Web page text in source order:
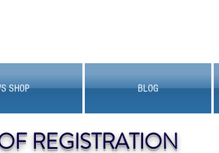
SHOP BLOG
REGISTRATION